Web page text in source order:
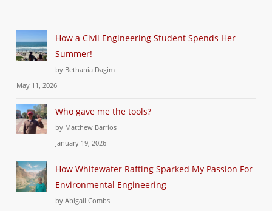
How a Civil Engineering Student Spends Her
Summer!
by Bethania Dagim
May 11, 2026
Who gave me the tools?
by Matthew Barrios
January 19, 2026
How Whitewater Rafting Sparked My Passion For
Environmental Engineering
by Abigail Combs